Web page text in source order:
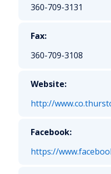
360-709-3131
Fax:
360-709-3108
Website:
http://
Facebook:
https://